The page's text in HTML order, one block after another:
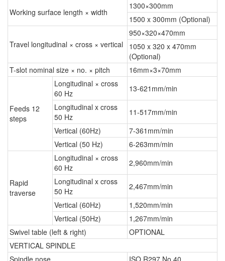
Working surface length × width
1300×300mm
1500 x 300mm (Optional)
Travel longitudinal × cross × vertical
950×320×470mm
1050 x 320 x 470mm
(Optional)
T-slot nominal size × no. × pitch
16mm×3×70mm
Feeds 12
steps
Longitudinal × cross
60 Hz
13-621mm/min
Longitudinal x cross
50 Hz
11-517mm/min
Vertical (60Hz)
7-361mm/min
Vertical (50 Hz)
6-263mm/min
Rapid
traverse
Longitudinal × cross
60 Hz
2,960mm/min
Longitudinal x cross
50 Hz
2,467mm/min
Vertical (60Hz)
1,520mm/min
Vertical (50Hz)
1,267mm/min
Swivel table (left & right)
OPTIONAL
VERTICAL SPINDLE
Spindle nose
ISO R297 No.40